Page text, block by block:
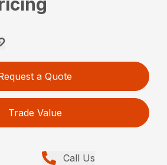
a Quote
Trade Value
Call Us